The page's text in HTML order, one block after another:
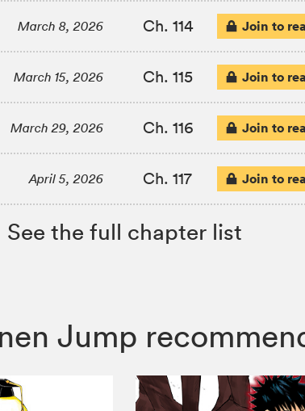
March 8, 2026 Ch. 114 Join to
March 15, 2026 Ch. 115 Join to
March 29, 2026 Ch. 116 Join to
April 5, 2026 Ch. 117 Join to
See the full chapter list
Jump